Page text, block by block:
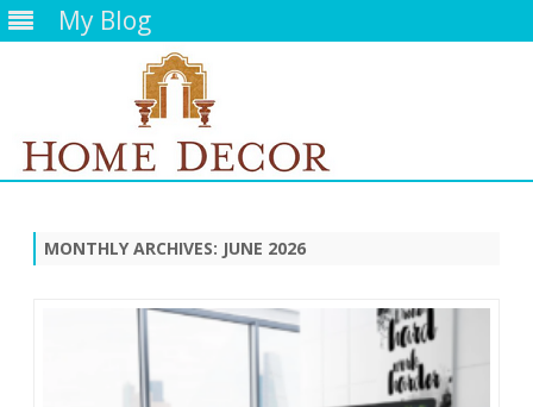
My Blog
MONTHLY ARCHIVES: JUNE 2026